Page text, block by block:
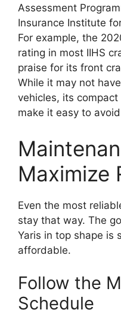
Assessment
Insurance Institute
For example, the
rating in most IIHS
praise for its front
While it may not
vehicles, its
make it easy to
Maximize
Even the most
stay that way. The
Yaris in top shape is
affordable.
Follow the
Schedule